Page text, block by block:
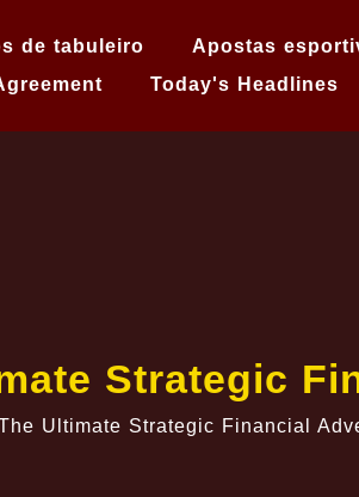
de tabuleiro
Apostas
Today's Headlines
Strategic
Ultimate Strategic Financial